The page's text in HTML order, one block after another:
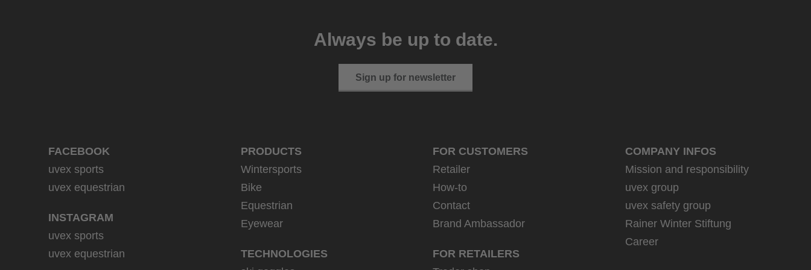
Always be up to date.
Sign up for newsletter
FACEBOOK
uvex sports
uvex equestrian
INSTAGRAM
uvex sports
uvex equestrian
PRODUCTS
Wintersports
Bike
Equestrian
Eyewear
TECHNOLOGIES
FOR CUSTOMERS
Retailer
How-to
Contact
Brand Ambassador
FOR RETAILERS
COMPANY INFOS
Mission and responsibility
uvex group
uvex safety group
Rainer Winter Stiftung
Career